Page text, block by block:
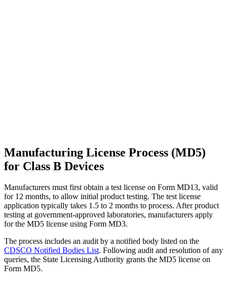
Manufacturing License Process (MD5)
for Class B Devices
Manufacturers must first obtain a test license on Form MD13, valid
for 12 months, to allow initial product testing. The test license
application typically takes 1.5 to 2 months to process. After product
testing at government-approved laboratories, manufacturers apply
for the MD5 license using Form MD3.
The process includes an audit by a notified body listed on the
CDSCO Notified Bodies List. Following audit and resolution of any
queries, the State Licensing Authority grants the MD5 license on
Form MD5.